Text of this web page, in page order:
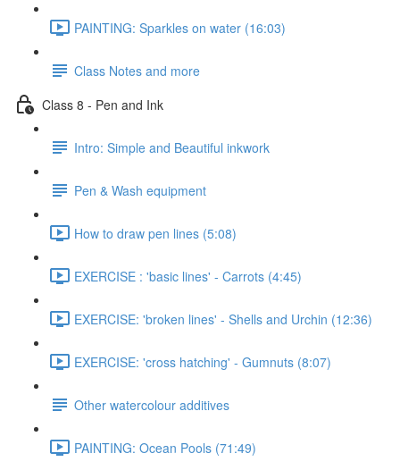
PAINTING: Sparkles on water (16:03)
Class Notes and more
Class 8 - Pen and Ink
Intro: Simple and Beautiful inkwork
Pen & Wash equipment
How to draw pen lines (5:08)
EXERCISE : 'basic lines' - Carrots (4:45)
EXERCISE: 'broken lines' - Shells and Urchin (12:36)
EXERCISE: 'cross hatching' - Gumnuts (8:07)
Other watercolour additives
PAINTING: Ocean Pools (71:49)